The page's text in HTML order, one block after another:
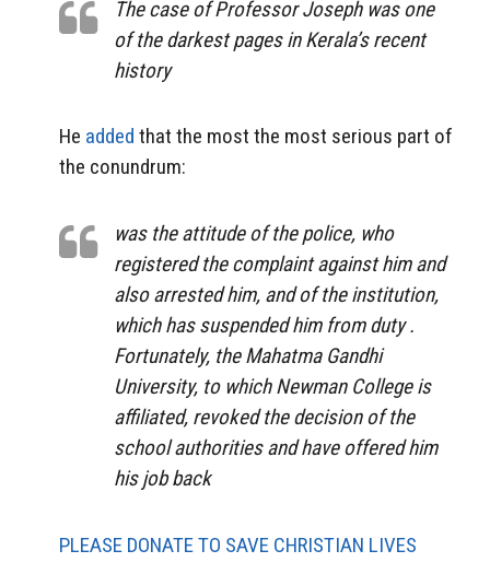
The case of Professor Joseph was one
of the darkest pages in Kerala’s recent
history
He added that the most the most serious part of
the conundrum:
was the attitude of the police, who
registered the complaint against him and
also arrested him, and of the institution,
which has suspended him from duty .
Fortunately, the Mahatma Gandhi
University, to which Newman College is
affiliated, revoked the decision of the
school authorities and have offered him
his job back
PLEASE DONATE TO SAVE CHRISTIAN LIVES